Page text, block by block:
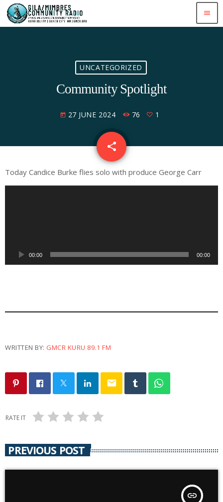
menu
UNCATEGORIZED
Community Spotlight
today 27 JUNE 2024 76 1
share
email
Today Candice Burke flies solo with produce George Carr
00:00 00:00
WRITTEN BY: GMCR KURU 89.1 FM
email
RATE IT
PREVIOUS POST
insert_link